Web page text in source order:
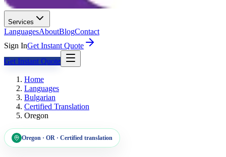
Services
LanguagesAboutBlogContact
Sign InGet Instant Quote
Get Instant Quote
Home
Languages
Bulgarian
Certified Translation
Oregon
Oregon · OR · Certified translation